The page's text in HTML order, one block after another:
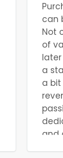
can
Not
of
a
a bit
and